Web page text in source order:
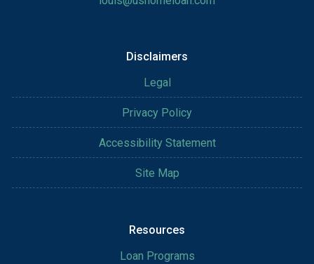
Disclaimers
Legal
Privacy Policy
Accessibility Statement
Site Map
Resources
Loan Programs